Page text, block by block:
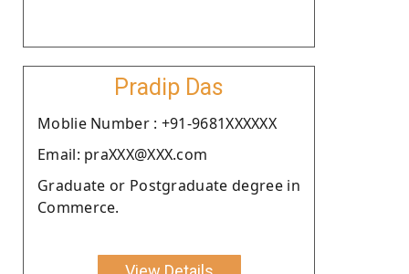
Pradip Das
Moblie Number : +91-9681XXXXXX
Email: praXXX@XXX.com
Graduate or Postgraduate degree in
Commerce.